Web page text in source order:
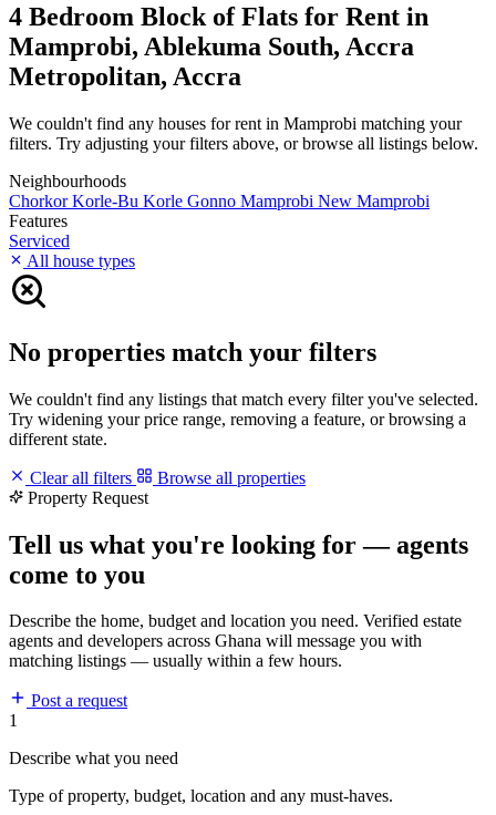
4 Bedroom Block of Flats for Rent in
Mamprobi, Ablekuma South, Accra
Metropolitan, Accra
We couldn't find any houses for rent in Mamprobi matching your
filters. Try adjusting your filters above, or browse all listings below.
Neighbourhoods
ChorkorKorle-Bu Korle Gonno Mamprobi New Mamprobi
Features
Serviced
All house types
No properties match your filters
We couldn't find any listings that match every filter you've selected.
Try widening your price range, removing a feature, or browsing a
different state.
Clear all filters
Browse all properties
Property Request
Tell us what you're looking for — agents
come to you
Describe the home, budget and location you need. Verified estate
agents and developers across Ghana will message you with
matching listings — usually within a few hours.
Post a request
1
Describe what you need
Type of property, budget, location and any must-haves.